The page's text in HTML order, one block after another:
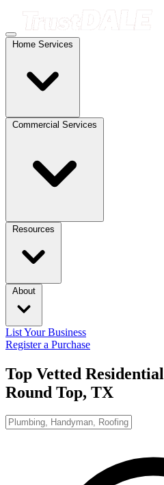
Home Services
Commercial Services
Resources
About
List Your Business
Register a Purchase
Top Vetted
Round Top, TX